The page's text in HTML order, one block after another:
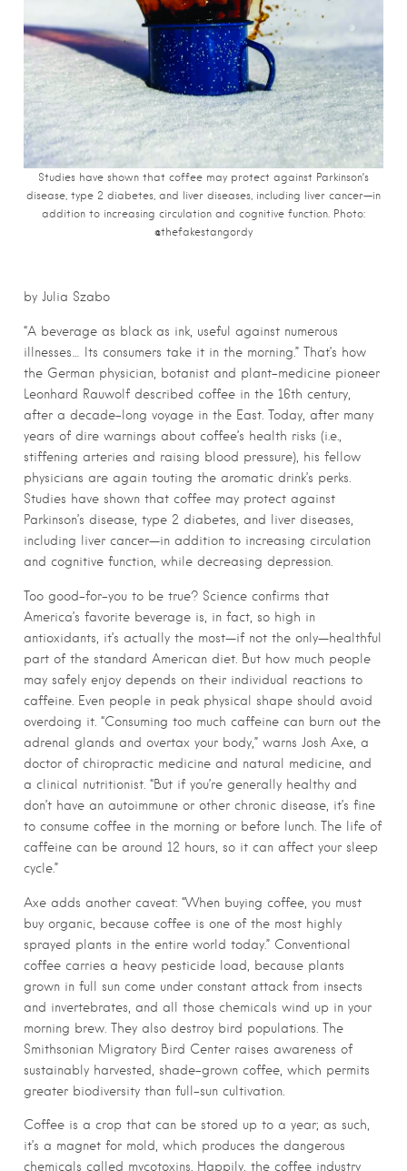
Studies have shown that coffee may protect against Parkinson’s
disease, type 2 diabetes, and liver diseases, including liver cancer—in
addition to increasing circulation and cognitive function. Photo:
@thefakestangordy
by Julia Szabo
“A beverage as black as ink, useful against numerous
illnesses… Its consumers take it in the morning.” That’s how
the German physician, botanist and plant-medicine pioneer
Leonhard Rauwolf described coffee in the 16th century,
after a decade-long voyage in the East. Today, after many
years of dire warnings about coffee’s health risks (i.e.,
stiffening arteries and raising blood pressure), his fellow
physicians are again touting the aromatic drink’s perks.
Studies have shown that coffee may protect against
Parkinson’s disease, type 2 diabetes, and liver diseases,
including liver cancer—in addition to increasing circulation
and cognitive function, while decreasing depression.
Too good-for-you to be true? Science confirms that
America’s favorite beverage is, in fact, so high in
antioxidants, it’s actually the most—if not the only—healthful
part of the standard American diet. But how much people
may safely enjoy depends on their individual reactions to
caffeine. Even people in peak physical shape should avoid
overdoing it. “Consuming too much caffeine can burn out the
adrenal glands and overtax your body,” warns Josh Axe, a
doctor of chiropractic medicine and natural medicine, and
a clinical nutritionist. “But if you’re generally healthy and
don’t have an autoimmune or other chronic disease, it’s fine
to consume coffee in the morning or before lunch. The life of
caffeine can be around 12 hours, so it can affect your sleep
cycle.”
Axe adds another caveat: “When buying coffee, you must
buy organic, because coffee is one of the most highly
sprayed plants in the entire world today.” Conventional
coffee carries a heavy pesticide load, because plants
grown in full sun come under constant attack from insects
and invertebrates, and all those chemicals wind up in your
morning brew. They also destroy bird populations. The
Smithsonian Migratory Bird Center raises awareness of
sustainably harvested, shade-grown coffee, which permits
greater biodiversity than full-sun cultivation.
Coffee is a crop that can be stored up to a year; as such,
it’s a magnet for mold, which produces the dangerous
chemicals called mycotoxins. Happily, the coffee industry